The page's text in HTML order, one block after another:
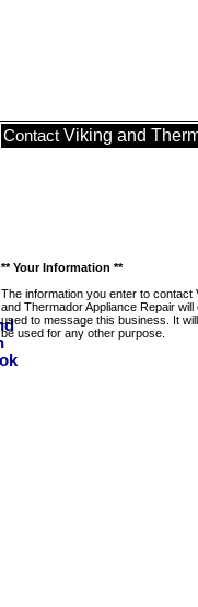
Contact Viking and
** Your Information **
The information you enter to contact
and Thermador Appliance Repair will
used to message this business. It
be used for any other purpose.